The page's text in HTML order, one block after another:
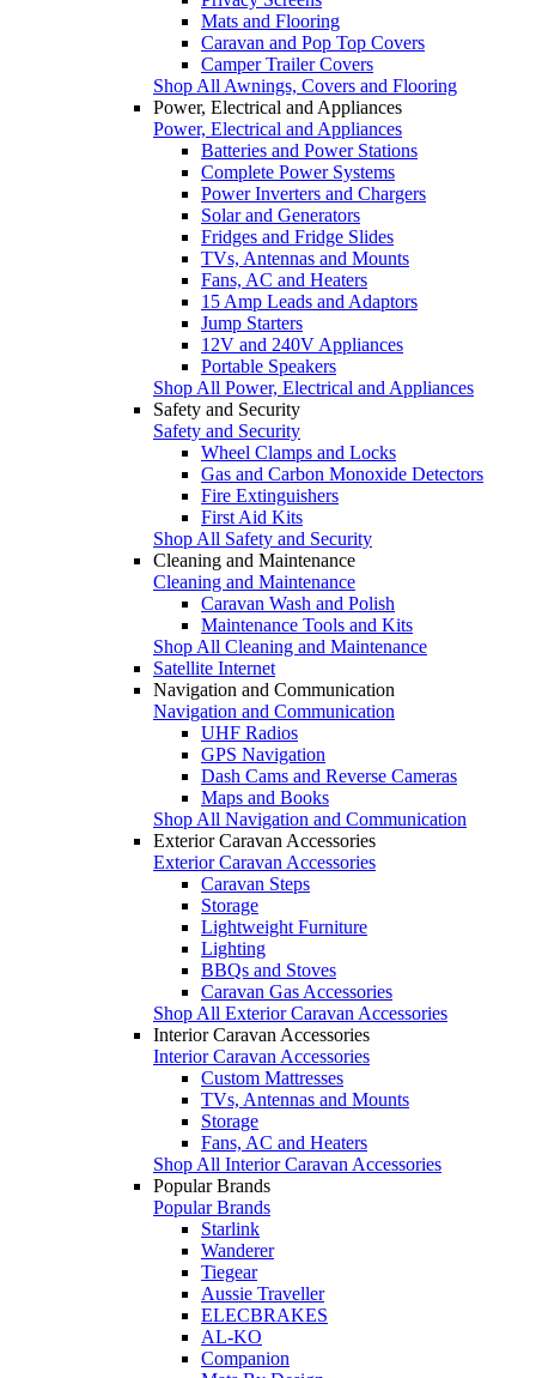
Mats and Flooring
Caravan and Pop Top Covers
Camper Trailer Covers
Shop All Awnings, Covers and Flooring
Power, Electrical and Appliances
Power, Electrical and Appliances
Batteries and Power Stations
Complete Power Systems
Power Inverters and Chargers
Solar and Generators
Fridges and Fridge Slides
TVs, Antennas and Mounts
Fans, AC and Heaters
15 Amp Leads and Adaptors
Jump Starters
12V and 240V Appliances
Portable Speakers
Shop All Power, Electrical and Appliances
Safety and Security
Safety and Security
Wheel Clamps and Locks
Gas and Carbon Monoxide Detectors
Fire Extinguishers
First Aid Kits
Shop All Safety and Security
Cleaning and Maintenance
Cleaning and Maintenance
Caravan Wash and Polish
Maintenance Tools and Kits
Shop All Cleaning and Maintenance
Satellite Internet
Navigation and Communication
Navigation and Communication
UHF Radios
GPS Navigation
Dash Cams and Reverse Cameras
Maps and Books
Shop All Navigation and Communication
Exterior Caravan Accessories
Exterior Caravan Accessories
Caravan Steps
Storage
Lightweight Furniture
Lighting
BBQs and Stoves
Caravan Gas Accessories
Shop All Exterior Caravan Accessories
Interior Caravan Accessories
Interior Caravan Accessories
Custom Mattresses
TVs, Antennas and Mounts
Storage
Fans, AC and Heaters
Shop All Interior Caravan Accessories
Popular Brands
Popular Brands
Starlink
Wanderer
Tiegear
Aussie Traveller
ELECBRAKES
AL-KO
Companion